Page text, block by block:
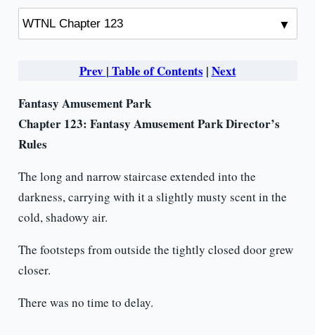
Prev | Table of Contents | Next
Fantasy Amusement Park
Chapter 123: Fantasy Amusement Park Director’s
Rules
The long and narrow staircase extended into the
darkness, carrying with it a slightly musty scent in the
cold, shadowy air.
The footsteps from outside the tightly closed door grew
closer.
There was no time to delay.